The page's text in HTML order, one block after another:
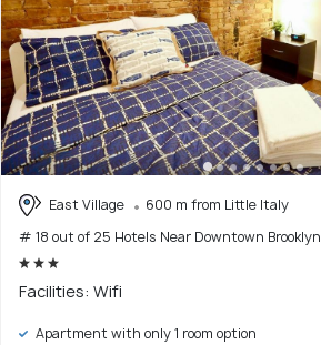
East Village
600 m from Little Italy
# 18 out of 25 Hotels Near Downtown Brooklyn
Facilities: Wifi
Apartment with only 1 room option